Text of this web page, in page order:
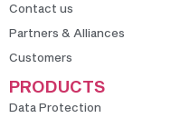
Contact us
Partners & Alliances
Customers
PRODUCTS
Data Protection